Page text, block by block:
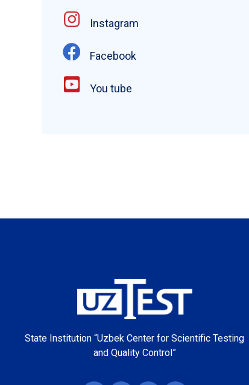
Instagram
Facebook
You tube
State Institution “Uzbek Center for Scientific Testing
and Quality Control”